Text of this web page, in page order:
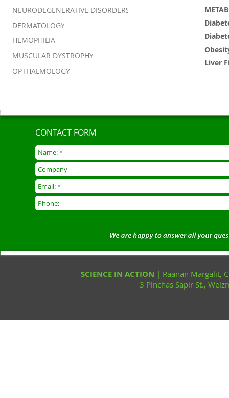
NEURODEGENERATIVE DISORDERS
DERMATOLOGY
HEMOPHILIA
MUSCULAR DYSTROPHY
OPTHALMOLOGY
Liver
CONTACT FORM
SCIENCE IN ACTION | Raanan Margalit,
3 Pinchas Sapir St.,